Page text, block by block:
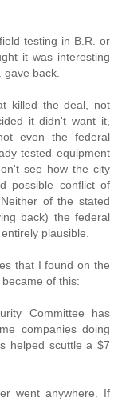
testing in B.R. or
it was interesting
back.
killed the deal, not
it didn't want it,
even the federal
tested equipment
see how the city
possible conflict of
of the stated
back) the federal
plausible.
that I found on the
of this:
Committee has
companies doing
helped scuttle a $7
went anywhere. If